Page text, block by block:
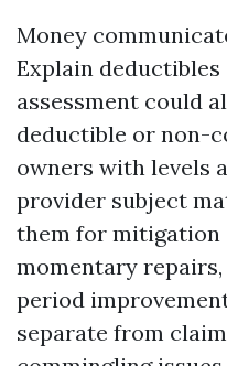
Money
Explain
assessment could
deductible or non-
owners with levels
provider subject
them for mitigation
momentary
period
separate from